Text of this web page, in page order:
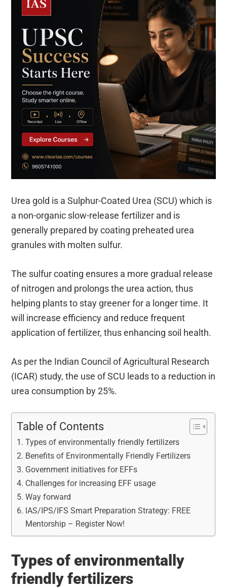
Urea gold is a Sulphur-Coated Urea (SCU) which is
a non-organic slow-release fertilizer and is
generally prepared by coating preheated urea
granules with molten sulfur.
The sulfur coating ensures a more gradual release
of nitrogen and prolongs the urea action, thus
helping plants to stay greener for a longer time. It
will increase efficiency and reduce frequent
application of fertilizer, thus enhancing soil health.
As per the Indian Council of Agricultural Research
(ICAR) study, the use of SCU leads to a reduction in
urea consumption by 25%.
Table of Contents
Types of environmentally friendly fertilizers
Benefits of Environmentally Friendly Fertilizers
Government initiatives for EFFs
Challenges for increasing EFF usage
Way forward
IAS/IPS/IFS Smart Preparation Strategy: FREE
Mentorship – Register Now!
Types of environmentally
friendly fertilizers